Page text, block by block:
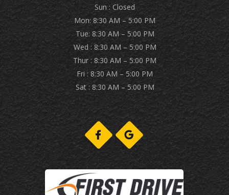
Sun : Closed
Mon: 8:30 AM – 5:00 PM
Tue: 8:30 AM – 5:00 PM
Wed : 8:30 AM – 5:00 PM
Thur : 8:30 AM – 5:00 PM
Fri : 8:30 AM – 5:00 PM
Sat : 8:30 AM – 5:00 PM